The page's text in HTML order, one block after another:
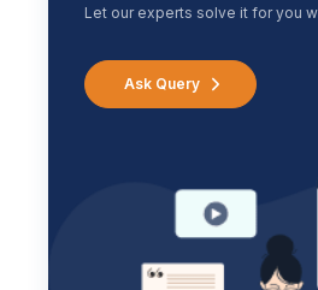
Let our experts solve it for you
Ask Query